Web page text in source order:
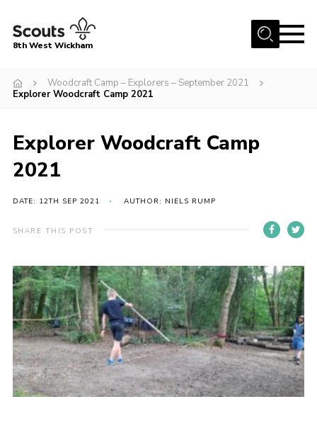
Menu
About Us
Gallery
Events
Member Resources
Contact
Join the 8th
8th West Wickham
Woodcraft Camp – Explorers – September 2021
Explorer Woodcraft Camp 2021
Explorer Woodcraft Camp
2021
DATE: 12TH SEP 2021 AUTHOR: NIELS RUMP
SHARE THIS POST